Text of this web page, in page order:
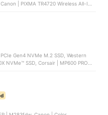
| PIXMA TR4720 Wireless All-In-
All-in-One Printer | ET-2800
Gen4 NVMe M.2 SSD, Western
NVMe™ SSD, Corsair | MP600 PRO